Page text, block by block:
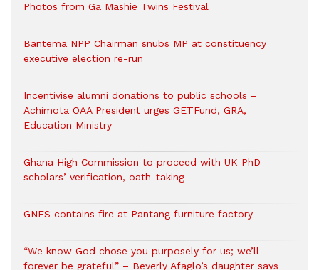
Photos from Ga Mashie Twins Festival
Bantema NPP Chairman snubs MP at constituency
executive election re-run
Incentivise alumni donations to public schools –
Achimota OAA President urges GETFund, GRA,
Education Ministry
Ghana High Commission to proceed with UK PhD
scholars’ verification, oath-taking
GNFS contains fire at Pantang furniture factory
“We know God chose you purposely for us; we’ll
forever be grateful” – Beverly Afaglo’s daughter says